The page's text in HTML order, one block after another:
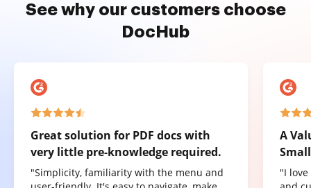
See why our customers choose
DocHub
Great solution for PDF docs with
very little pre-knowledge required.
"Simplicity, familiarity with the menu and
A
"I